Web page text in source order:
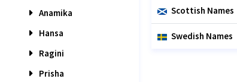
Anamika
Hansa
Ragini
Prisha
Scottish Names
Swedish Names